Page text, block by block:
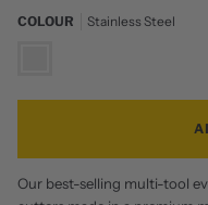
COLOUR Stainless Steel
Our best-selling multi-tool